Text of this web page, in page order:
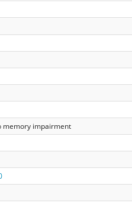
memory impairment